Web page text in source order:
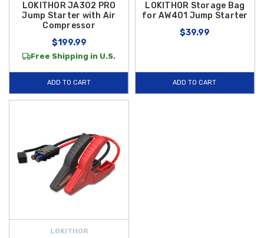
LOKITHOR JA302 PRO
Jump Starter with Air
Compressor
$199.99
Free Shipping in U.S.
ADD TO CART
LOKITHOR Storage Bag
for AW401 Jump Starter
$39.99
ADD TO CART
LOKITHOR